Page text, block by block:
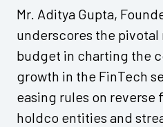
Mr. Aditya Gupta,
underscores the
budget in charting the
growth in the FinTech
easing rules on
holdco entities and